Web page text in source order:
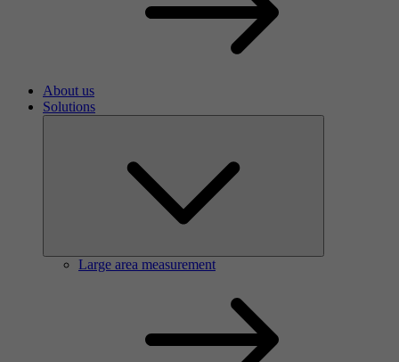
About us
Solutions
Large area measurement